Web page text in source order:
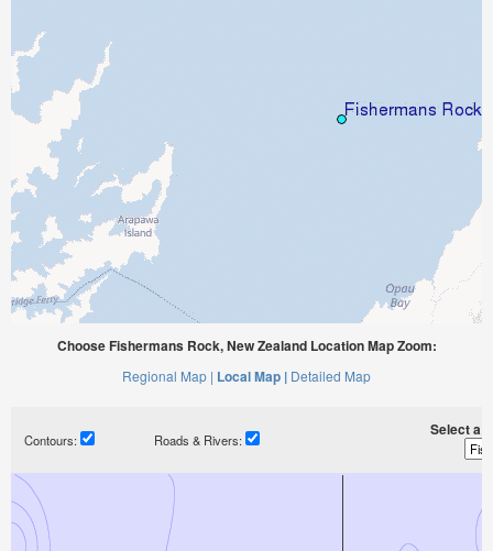
Choose Fishermans Rock, New Zealand Location Map Zoom:
Regional Map | Local Map | Detailed Map
Contours: Roads & Rivers:
Select a